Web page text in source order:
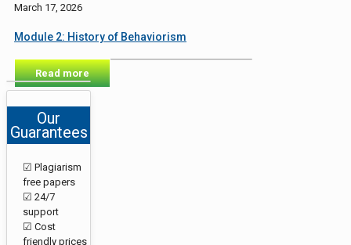
March 17, 2026
Module 2: History of Behaviorism
Read more
Our
Guarantees
☑ Plagiarism
free papers
☑ 24/7
support
☑ Cost
friendly prices